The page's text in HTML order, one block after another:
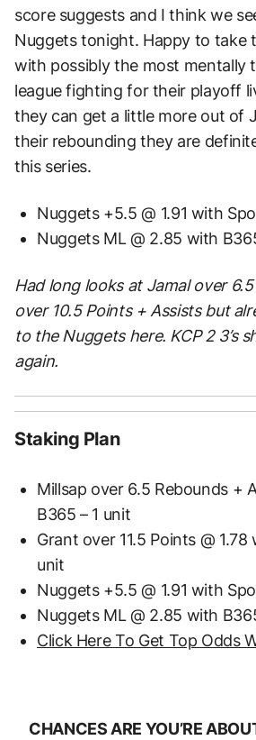
score suggests and I think we
Nuggets tonight. Happy to take
with possibly the most mentally
league fighting for their playoff
they can get a little more out of
their rebounding they are
this series.
Nuggets +5.5 @ 1.91 with
Nuggets ML @ 2.85 with
Had long looks at Jamal over
over 10.5 Points + Assists but
to the Nuggets here. KCP 2 3’s
again.
Staking Plan
Millsap over 6.5 Rebounds +
B365 – 1 unit
Grant over 11.5 Points @
unit
Nuggets +5.5 @ 1.91 with
Nuggets ML @ 2.85 with
Click Here To Get Top Odds
CHANCES ARE YOU’RE